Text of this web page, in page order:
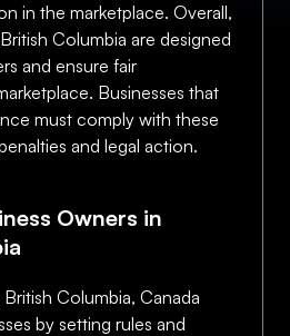
in the marketplace. Overall,
Columbia are designed
and ensure fair
Businesses that
must comply with these
and legal action.
Owners in
Columbia, Canada
by setting rules and